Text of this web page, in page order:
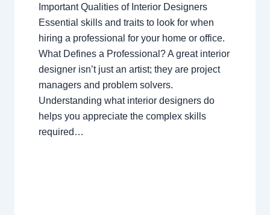
Important Qualities of Interior Designers
Essential skills and traits to look for when
hiring a professional for your home or office.
What Defines a Professional? A great interior
designer isn’t just an artist; they are project
managers and problem solvers.
Understanding what interior designers do
helps you appreciate the complex skills
required…